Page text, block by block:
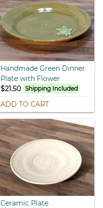
Handmade Green Dinner
Plate with Flower
$21.50 Shipping Included
ADD TO CART
Ceramic Plate